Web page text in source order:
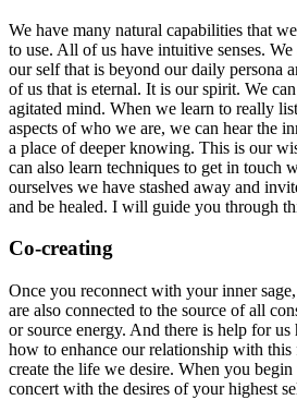
We have many natural capabilities that
to use. All of us have intuitive senses.
our self that is beyond our daily persona
of us that is eternal. It is our spirit. We
agitated mind. When we learn to really
aspects of who we are, we can hear the
a place of deeper knowing. This is our
can also learn techniques to get in touch
ourselves we have stashed away and
and be healed. I will guide you through
Co-creating
Once you reconnect with your inner
are also connected to the source of all
or source energy. And there is help for us
how to enhance our relationship with
create the life we desire. When you
concert with the desires of your highest